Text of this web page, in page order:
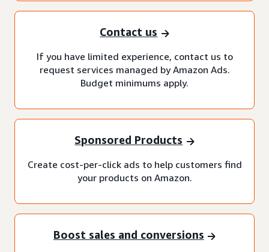
Contact us
If you have limited experience, contact us to
request services managed by Amazon Ads.
Budget minimums apply.
Sponsored Products
Create cost-per-click ads to help customers find
your products on Amazon.
Boost sales and conversions